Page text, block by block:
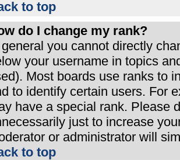
to top
do I change my rank?
general you cannot directly
your username in topics
Most boards use ranks to
to identify certain users. For
have a special rank. Please
just to increase
or administrator will
to top